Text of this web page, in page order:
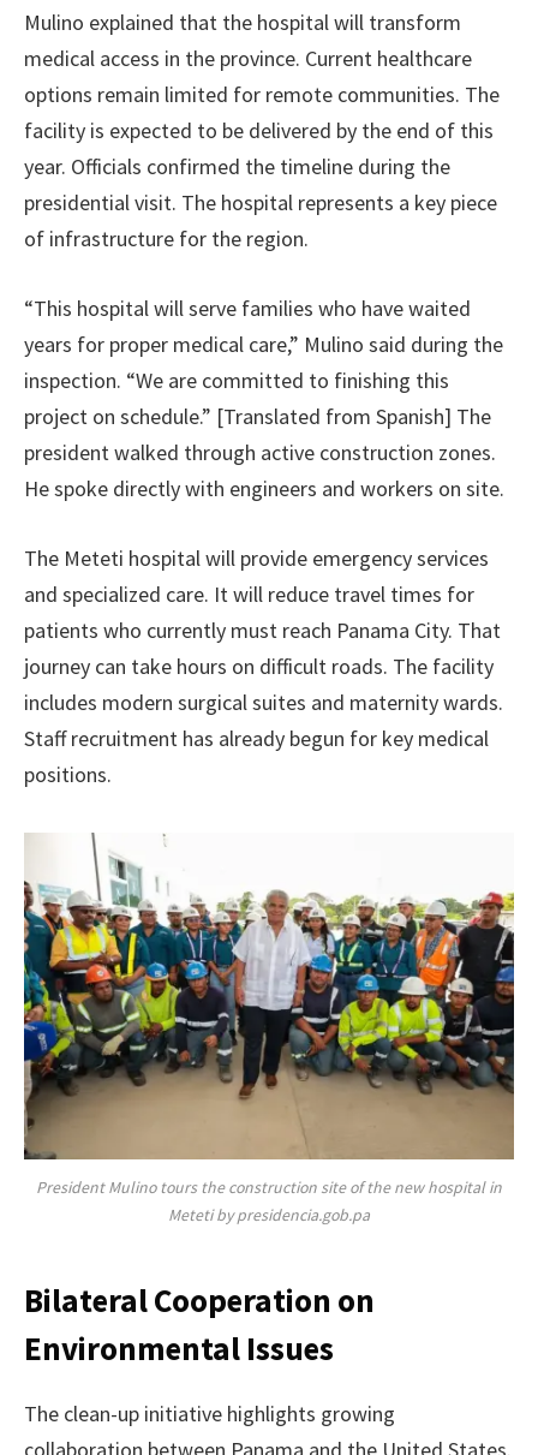
Mulino explained that the hospital will transform
medical access in the province. Current healthcare
options remain limited for remote communities. The
facility is expected to be delivered by the end of this
year. Officials confirmed the timeline during the
presidential visit. The hospital represents a key piece
of infrastructure for the region.
“This hospital will serve families who have waited
years for proper medical care,” Mulino said during the
inspection. “We are committed to finishing this
project on schedule.” [Translated from Spanish] The
president walked through active construction zones.
He spoke directly with engineers and workers on site.
The Meteti hospital will provide emergency services
and specialized care. It will reduce travel times for
patients who currently must reach Panama City. That
journey can take hours on difficult roads. The facility
includes modern surgical suites and maternity wards.
Staff recruitment has already begun for key medical
positions.
President Mulino tours the construction site of the new hospital in
Meteti by presidencia.gob.pa
Bilateral Cooperation on
Environmental Issues
The clean-up initiative highlights growing